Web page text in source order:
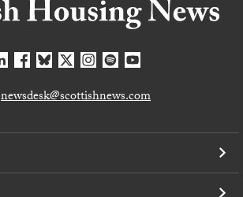
newsdesk@scottishnews.com